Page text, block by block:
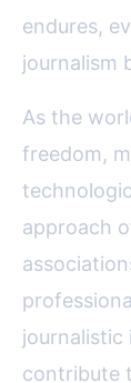
endures,
journalism
As the
freedom,
approach
journalistic
contribute